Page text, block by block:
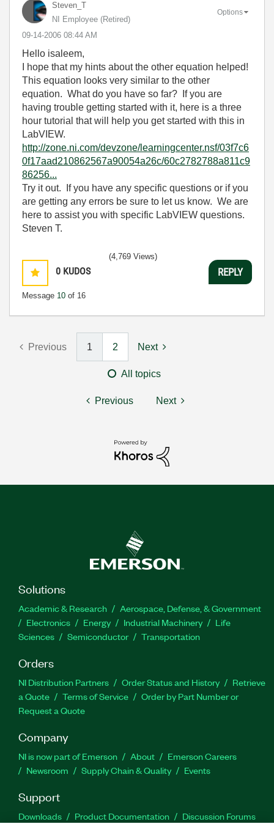
Steven_T
NI Employee (retired)
‎09-14-2006 08:44 AM
Options
Hello isaleem,
I hope that my hints about the other equation helped!
This equation looks very similar to the other
equation. What do you have so far? If you are
having trouble getting started with it, here is a three
hour tutorial that will help you get started with this in
LabVIEW.
http://zone.ni.com/devzone/learningcenter.nsf/03f7c6
0f17aad210862567a90054a26c/60c2782788a811c9
86256...
Try it out. If you have any specific questions or if you
are getting any errors be sure to let us know. We are
here to assist you with specific LabVIEW questions.
Steven T.
0 KUDOS
Message 10 of 16
(4,769 Views)
REPLY
Previous 1 2 Next
All topics
Previous Next
Solutions
Academic & Research
Aerospace, Defense, & Government
Electronics
Energy Industrial Machinery
Life
Sciences
Semiconductor Transportation
Orders
NI Distribution Partners Order Status and History
Retrieve
a Quote
Terms of Service
Order by Part Number or
Request a Quote
Company
NI is now part of Emerson About
Emerson Careers
Newsroom
Supply Chain & Quality Events
Support
Downloads Product Documentation
Discussion Forums